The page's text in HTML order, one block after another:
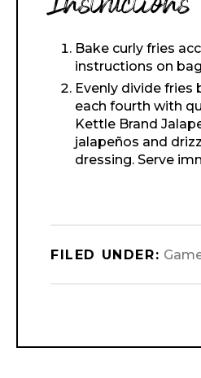
Bake curly fries
instructions on
Evenly divide fries
each fourth with
Kettle Brand
jalapeños and
dressing. Serve
FILED UNDER: